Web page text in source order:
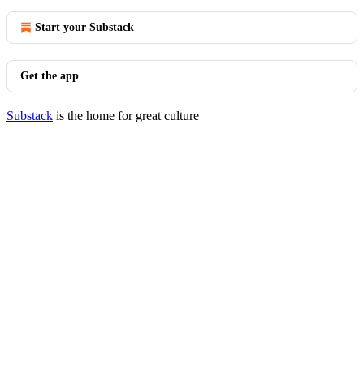
Start your Substack
Get the app
Substack is the home for great culture